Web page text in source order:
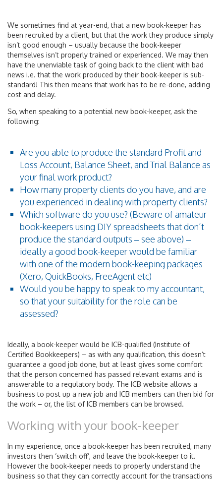
We sometimes find at year-end, that a new book-keeper has
been recruited by a client, but that the work they produce simply
isn’t good enough – usually because the book-keeper
themselves isn’t properly trained or experienced. We may then
have the unenviable task of going back to the client with bad
news i.e. that the work produced by their book-keeper is sub-
standard! This then means that work has to be re-done, adding
cost and delay.
So, when speaking to a potential new book-keeper, ask the
following:
Are you able to produce the standard Profit and
Loss Account, Balance Sheet, and Trial Balance as
your final work product?
How many property clients do you have, and are
you experienced in dealing with property clients?
Which software do you use? (Beware of amateur
book-keepers using DIY spreadsheets that don’t
produce the standard outputs – see above) –
ideally a good book-keeper would be familiar
with one of the modern book-keeping packages
(Xero, QuickBooks, FreeAgent etc)
Would you be happy to speak to my accountant,
so that your suitability for the role can be
assessed?
Ideally, a book-keeper would be ICB-qualified (Institute of
Certified Bookkeepers) – as with any qualification, this doesn’t
guarantee a good job done, but at least gives some comfort
that the person concerned has passed relevant exams and is
answerable to a regulatory body. The ICB website allows a
business to post up a new job and ICB members can then bid for
the work – or, the list of ICB members can be browsed.
Working with your book-keeper
In my experience, once a book-keeper has been recruited, many
investors then ‘switch off’, and leave the book-keeper to it.
However the book-keeper needs to properly understand the
business so that they can correctly account for the transactions